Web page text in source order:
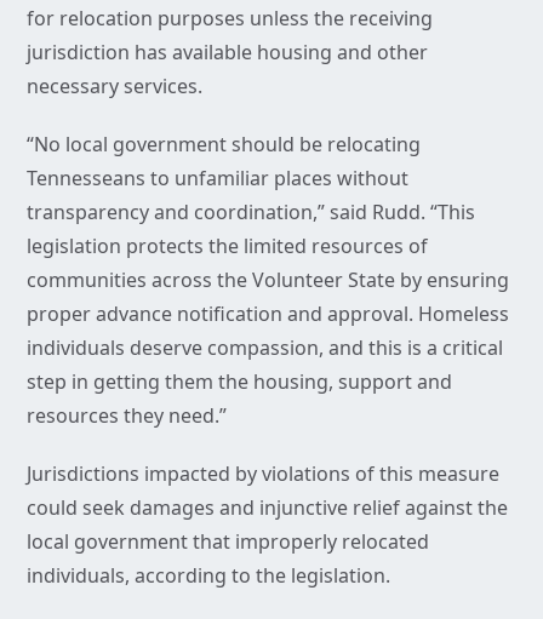
for relocation purposes unless the receiving
jurisdiction has available housing and other
necessary services.
“No local government should be relocating
Tennesseans to unfamiliar places without
transparency and coordination,” said Rudd. “This
legislation protects the limited resources of
communities across the Volunteer State by ensuring
proper advance notification and approval. Homeless
individuals deserve compassion, and this is a critical
step in getting them the housing, support and
resources they need.”
Jurisdictions impacted by violations of this measure
could seek damages and injunctive relief against the
local government that improperly relocated
individuals, according to the legislation.